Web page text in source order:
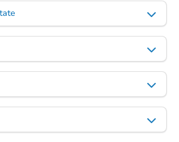
Est. Market Value
3 bd 2 ba
Foreclosure Sale